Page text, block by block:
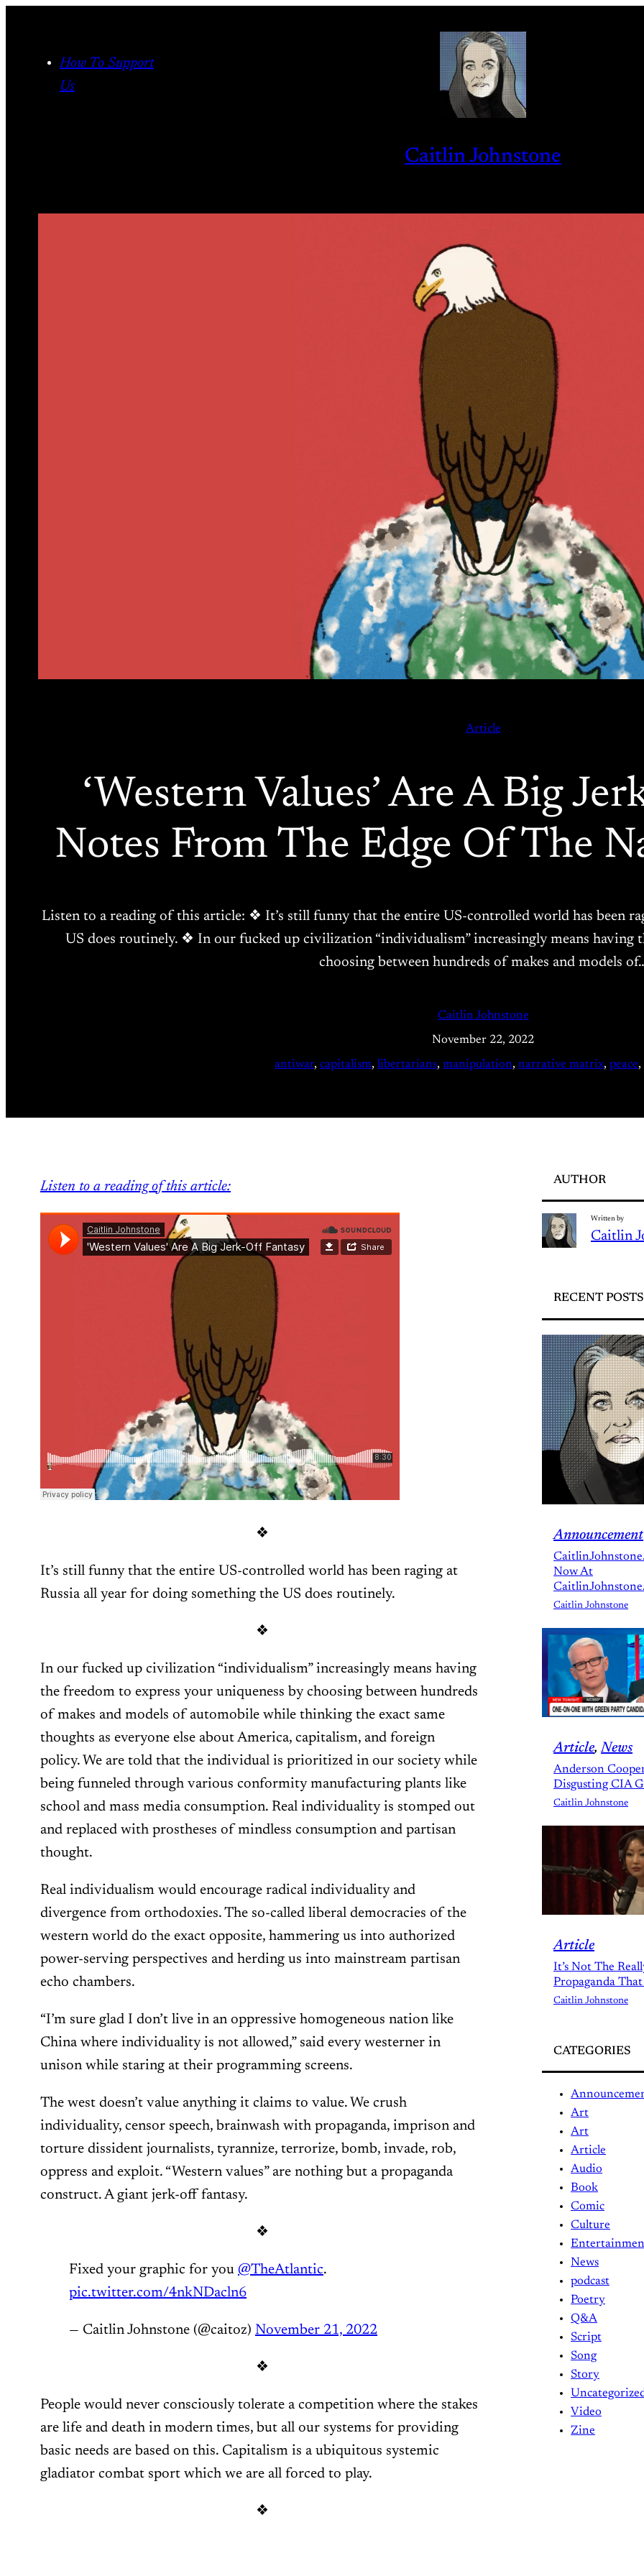
content How To Support
Us
Caitlin Johnstone
Article
‘Western Values’ Are A Big
Notes From The Edge Of The
Listen to a reading of this article: ❖ It’s still funny that the entire US-controlled world has been
US does routinely. ❖ In our fucked up civilization “individualism” increasingly means having
choosing between hundreds of makes and models
Caitlin Johnstone
November 22, 2022
antiwar, capitalism, libertarians, manipulation, narrative matrix, peace,
Listen to a reading of this article:
❖
It’s still funny that the entire US-controlled world has been raging at
Russia all year for doing something the US does routinely.
❖
In our fucked up civilization “individualism” increasingly means having
the freedom to express your uniqueness by choosing between hundreds
of makes and models of automobile while thinking the exact same
thoughts as everyone else about America, capitalism, and foreign
policy. We are told that the individual is prioritized in our society while
being funneled through various conformity manufacturing plants like
school and mass media consumption. Real individuality is stomped out
and replaced with prostheses of mindless consumption and partisan
thought.
Real individualism would encourage radical individuality and
divergence from orthodoxies. The so-called liberal democracies of the
western world do the exact opposite, hammering us into authorized
power-serving perspectives and herding us into mainstream partisan
echo chambers.
“I’m sure glad I don’t live in an oppressive homogeneous nation like
China where individuality is not allowed,” said every westerner in
unison while staring at their programming screens.
The west doesn’t value anything it claims to value. We crush
individuality, censor speech, brainwash with propaganda, imprison and
torture dissident journalists, tyrannize, terrorize, bomb, invade, rob,
oppress and exploit. “Western values” are nothing but a propaganda
construct. A giant jerk-off fantasy.
❖
Fixed your graphic for you @TheAtlantic.
pic.twitter.com/4nkNDacln6
— Caitlin Johnstone (@caitoz) November 21, 2022
❖
People would never consciously tolerate a competition where the stakes
are life and death in modern times, but all our systems for providing
basic needs are based on this. Capitalism is a ubiquitous systemic
gladiator combat sport which we are all forced to play.
❖
AUTHOR
Written by
Caitlin
RECENT POSTS
Announcement
Now At
Caitlin Johnstone
Article, News
Anderson
Disgusting CIA
Caitlin Johnstone
Article
It’s Not The
Propaganda That
Caitlin Johnstone
CATEGORIES
Art
Art
Article
Audio
Book
Comic
Culture
News
podcast
Poetry
Q&A
Script
Song
Story
Video
Zine